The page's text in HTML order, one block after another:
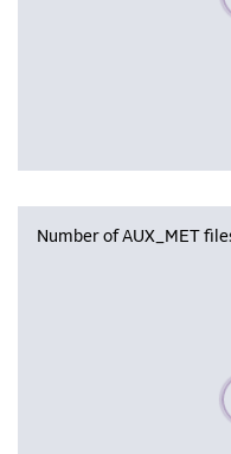
Number of AUX_MET